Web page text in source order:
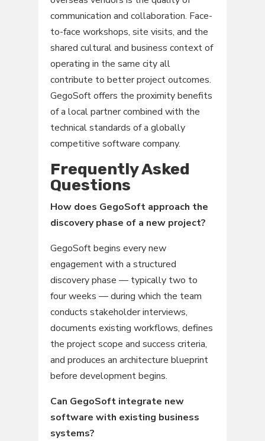
communication and collaboration. Face-
to-face workshops, site visits, and the
shared cultural and business context of
operating in the same city all
contribute to better project outcomes.
GegoSoft offers the proximity benefits
of a local partner combined with the
technical standards of a globally
competitive software company.
Frequently Asked
Questions
How does GegoSoft approach the
discovery phase of a new project?
GegoSoft begins every new
engagement with a structured
discovery phase — typically two to
four weeks — during which the team
conducts stakeholder interviews,
documents existing workflows, defines
the project scope and success criteria,
and produces an architecture blueprint
before development begins.
Can GegoSoft integrate new
software with existing business
systems?